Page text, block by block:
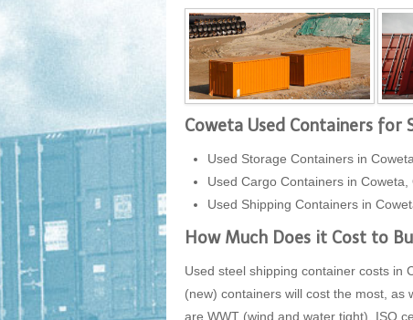
Coweta Used Containers for
Used Storage Containers in
Used Cargo Containers in Coweta,
Used Shipping Containers in
How Much Does it Cost to
Used steel shipping container costs in
(new) containers will cost the most,
are WWT (wind and water tight), ISO